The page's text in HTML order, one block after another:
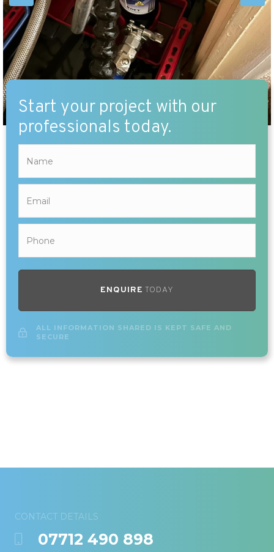
Start your project with our
professionals today.
ENQUIRE TODAY
ALL INFORMATION SHARED IS KEPT SAFE AND
SECURE
CONTACT DETAILS
07712 490 898